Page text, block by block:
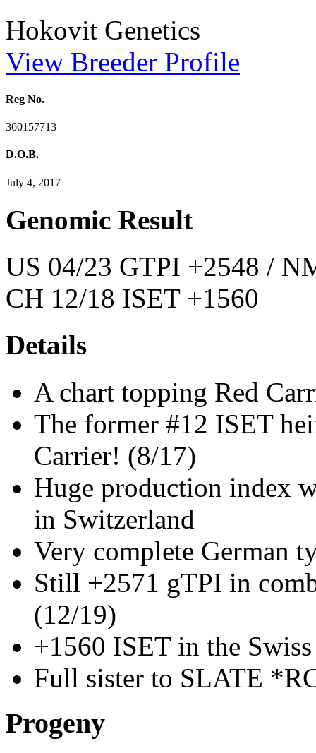
Hokovit Genetics
View Breeder Profile
Reg No.
360157713
D.O.B.
July 4, 2017
Genomic Result
US 04/23 GTPI +2548 /
CH 12/18 ISET +1560
Details
A chart topping Red
The former #12 ISET
Carrier! (8/17)
Huge production index
in Switzerland
Very complete German
Still +2571 gTPI in
(12/19)
+1560 ISET in the
Full sister to SLATE
Progeny